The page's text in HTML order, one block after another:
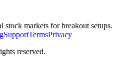
stock markets for breakout setups.
SupportTermsPrivacy
reserved.